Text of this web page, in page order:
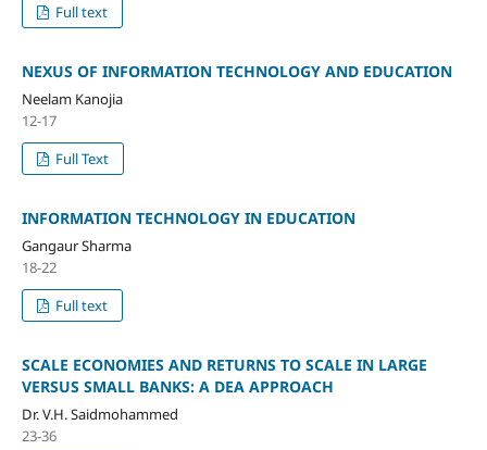
Full text
NEXUS OF INFORMATION TECHNOLOGY AND EDUCATION
Neelam Kanojia
12-17
Full Text
INFORMATION TECHNOLOGY IN EDUCATION
Gangaur Sharma
18-22
Full text
SCALE ECONOMIES AND RETURNS TO SCALE IN LARGE
VERSUS SMALL BANKS: A DEA APPROACH
Dr. V.H. Saidmohammed
23-36